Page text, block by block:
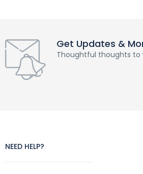
Get Updates &
Thoughtful thoughts to
NEED HELP?